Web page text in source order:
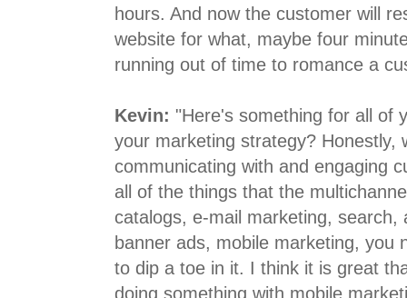
hours. And now the customer will
website for what, maybe four
running out of time to romance a
Kevin: "Here's something for all of
your marketing strategy? Honestly,
communicating with and engaging
all of the things that the
catalogs, e-mail marketing, search,
banner ads, mobile marketing, you
to dip a toe in it. I think it is great
doing something with mobile